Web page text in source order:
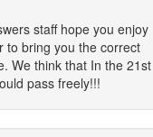
staff hope you enjoy
to bring you the correct
We think that In the 21st
pass freely!!!